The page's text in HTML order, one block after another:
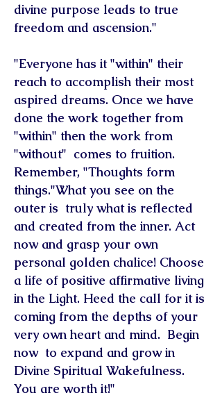
divine purpose leads to true
freedom and ascension."
"Everyone has it "within" their
reach to accomplish their most
aspired dreams. Once we have
done the work together from
"within" then the work from
"without" comes to fruition.
Remember, "Thoughts form
things."What you see on the
outer is truly what is reflected
and created from the inner. Act
now and grasp your own
personal golden chalice! Choose
a life of positive affirmative living
in the Light. Heed the call for it is
coming from the depths of your
very own heart and mind. Begin
now to expand and grow in
Divine Spiritual Wakefulness.
You are worth it!"